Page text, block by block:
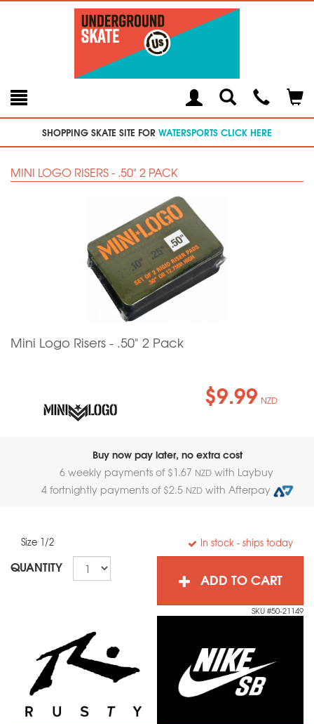
Toggle
SearchModal
SHOPPING SKATE SITE FOR WATERSPORTS CLICK HERE
MINI LOGO RISERS - .50" 2 PACK
Mini Logo Risers - .50" 2 Pack
$9.99 NZD
Buy now pay later, no extra cost
6 weekly payments of $1.67 NZDwith Laybuy
4 fortnightly payments of $2.5 NZD with Afterpay
Size 1/2 In stock - ships today
QUANTITY
ADD TO CART
SKU #50-21149